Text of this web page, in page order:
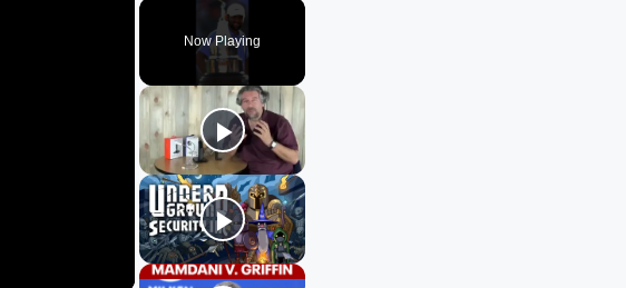
Fullscreen
Now Playing